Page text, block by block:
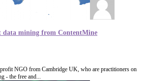
data mining from ContentMine
NGO from Cambridge UK, who are practitioners on
- the free and...